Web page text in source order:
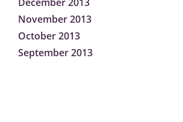
November 2013
October 2013
September 2013